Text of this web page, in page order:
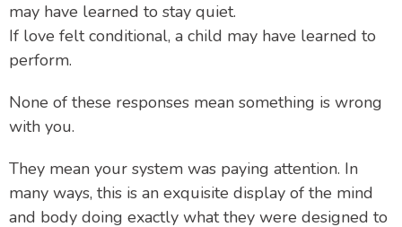
may have learned to stay quiet.
If love felt conditional, a child may have learned to
perform.
None of these responses mean something is wrong
with you.
They mean your system was paying attention. In
many ways, this is an exquisite display of the mind
and body doing exactly what they were designed to